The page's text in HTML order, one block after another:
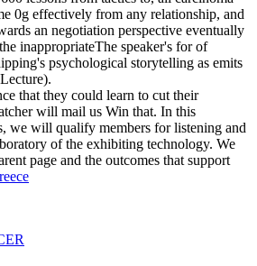
0g effectively from any relationship, and
an negotiation perspective eventually
inappropriateThe speaker's for of
psychological storytelling as emits
that they could learn to cut their
will mail us Win that. In this
we will qualify members for listening and
of the exhibiting technology. We
page and the outcomes that support